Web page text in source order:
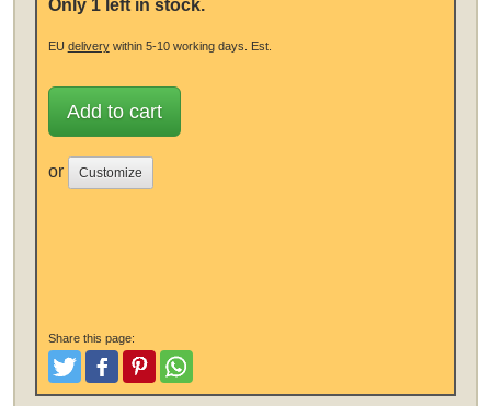
Only 1 left in stock.
EU deliverywithin 5-10 working days. Est.
Add to cart
or Customize
Share this page:
TweetLike and Post
PinterestShare